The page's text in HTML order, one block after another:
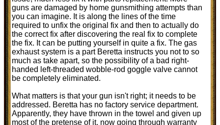
guns are damaged by home gunsmithing attempts than
you can imagine. It is along the lines of the time
required to unfix the original fix and then to actually do
the correct fix after discovering the real fix to complete
the fix. It can be putting yourself in quite a fix. The gas
exhaust system is a part Beretta instructs you not to so
much as take apart, so the possibility of a bad right-
handed left-threaded wobble-rod goggle valve cannot
be completely eliminated.
What matters is that your gun isn't right; it needs to be
addressed. Beretta has no factory service department.
Apparently, they have thrown in the towel and given up
most of the pretense of it, now going through warranty